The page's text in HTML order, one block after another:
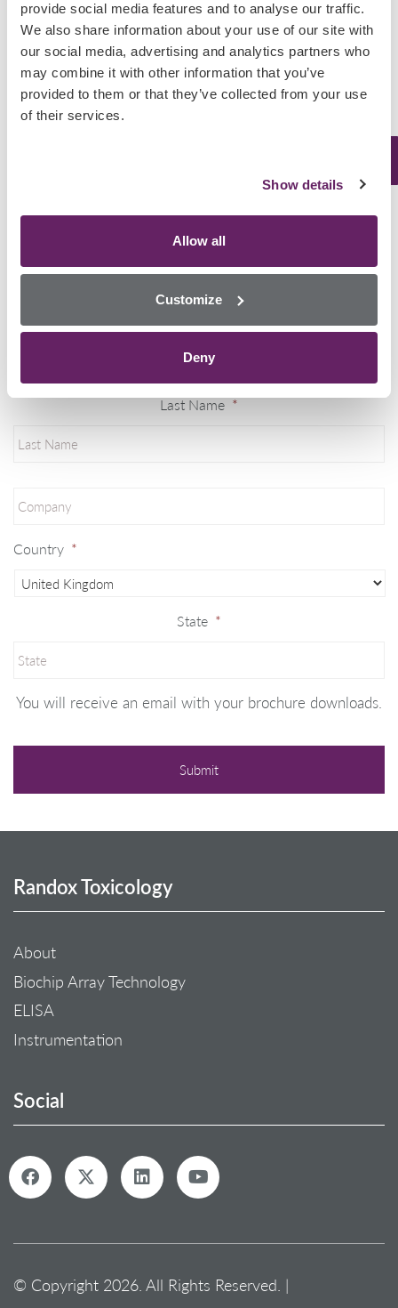
provide social media features and to analyse our traffic.
We also share information about your use of our site with
our social media, advertising and analytics partners who
may combine it with other information that you’ve
provided to them or that they’ve collected from your use
of their services.
Show details
Allow all
Customize
Deny
Reagents
Rehabilitation Centres
Email *
First Name *
Last Name *
Country *
State *
You will receive an email with your brochure downloads.
Randox Toxicology
About
Biochip Array Technology
ELISA
Instrumentation
Social
© Copyright 2026. All Rights Reserved. |